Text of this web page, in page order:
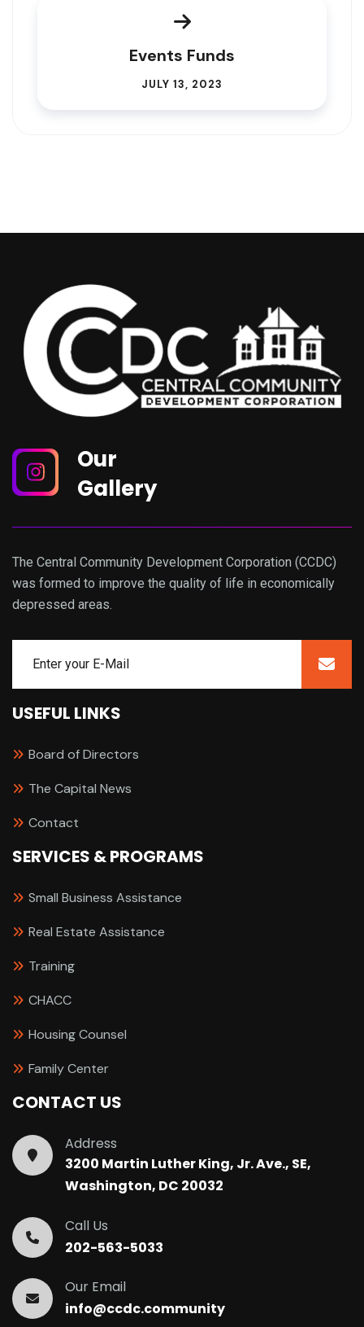
Events Funds
JULY 13, 2023
Our
Gallery
The Central Community Development Corporation (CCDC)
was formed to improve the quality of life in economically
depressed areas.
USEFUL LINKS
Board of Directors
The Capital News
Contact
SERVICES & PROGRAMS
Small Business Assistance
Real Estate Assistance
Training
CHACC
Housing Counsel
Family Center
CONTACT US
Address
3200 Martin Luther King, Jr. Ave., SE,
Washington, DC 20032
Call Us
202-563-5033
Our Email
info@ccdc.community